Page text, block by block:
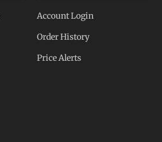
Account Login
Order History
Price Alerts